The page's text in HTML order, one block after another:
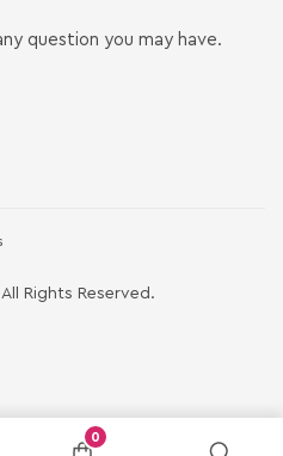
question you may have.
Rights Reserved.
0